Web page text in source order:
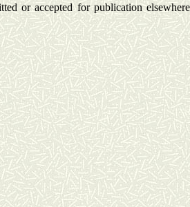
or accepted for publication